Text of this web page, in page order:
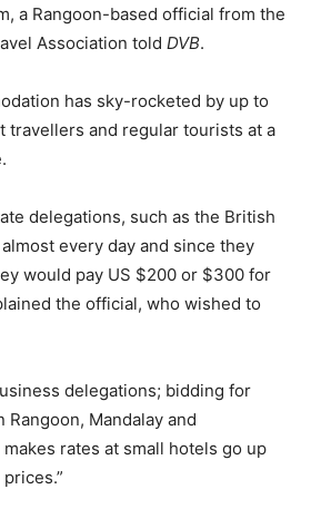
a Rangoon-based official from the
Association told DVB.
has sky-rocketed by up to
travellers and regular tourists at a
delegations, such as the British
every day and since they
would pay US $200 or $300 for
the official, who wished to
delegations; bidding for
Mandalay and
rates at small hotels go up